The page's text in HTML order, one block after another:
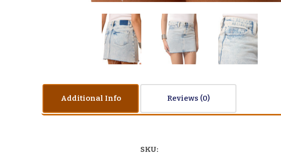
Additional Info Reviews
SKU: